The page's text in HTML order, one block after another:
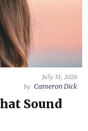
July 31, 2026
by Cameron Dick
Sound